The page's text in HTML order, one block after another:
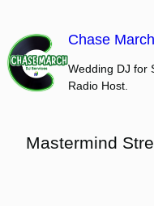
content
Chase
Wedding DJ for
Radio Host.
Mastermind